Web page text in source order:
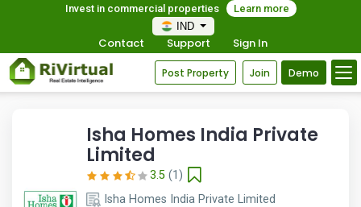
Invest in commercial properties
Learn more
IND
Contact Support Sign In
Post Property Join Demo
Isha Homes India Private
Limited
3.5 (1)
Isha Homes India Private Limited